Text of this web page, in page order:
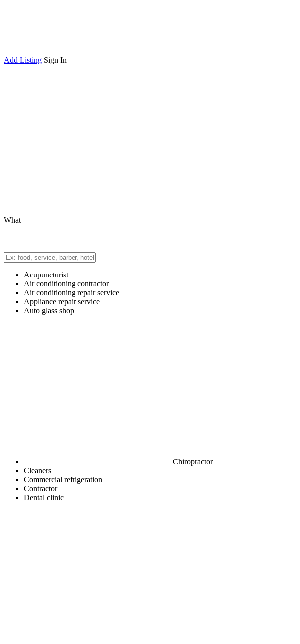
Add Listing Sign In
What
Acupuncturist
Air conditioning contractor
Air conditioning repair service
Appliance repair service
Auto glass shop
Chiropractor
Cleaners
Commercial refrigeration
Contractor
Dental clinic